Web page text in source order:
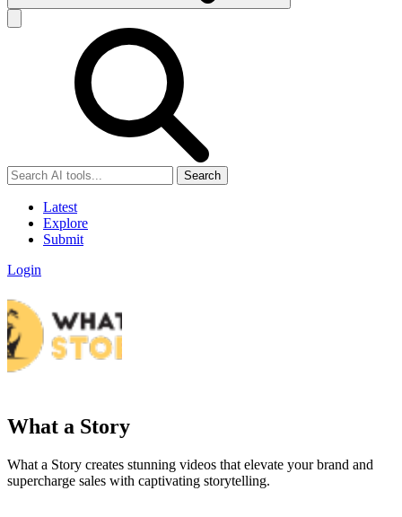
Search
Latest
Explore
Submit
Login
What a Story
What a Story creates stunning videos that elevate your brand and
supercharge sales with captivating storytelling.